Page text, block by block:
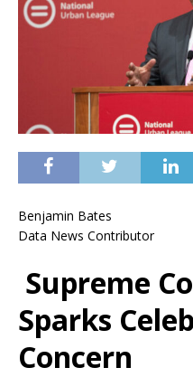
Benjamin Bates
Data News Contributor
Supreme
Sparks
Concern